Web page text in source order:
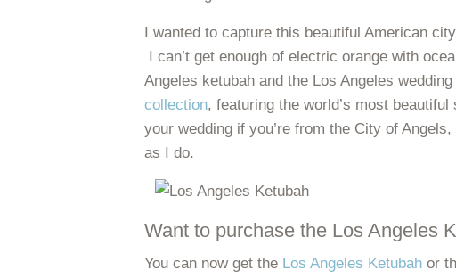
I wanted to capture this beautiful American
I can’t get enough of electric orange with
Angeles ketubah and the Los Angeles
collection, featuring the world’s most
your wedding if you’re from the City of
as I do.
Want to purchase the Los Angeles
You can now get the Los Angeles Ketubah or